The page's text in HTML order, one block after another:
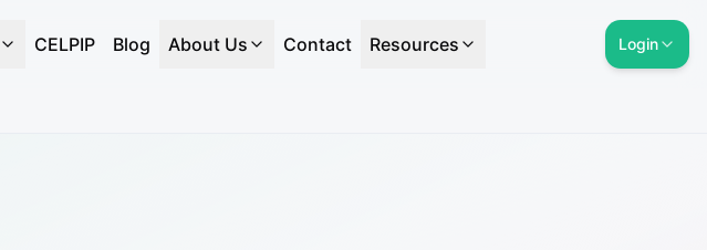
CELPIP Blog About Us Contact Resources Login